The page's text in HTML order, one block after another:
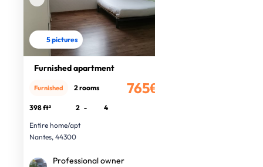
5 pictures
Furnished apartment
765€
Furnished 2 rooms
398 ft² 2 -
4
Entire home/apt
Nantes, 44300
Professional owner